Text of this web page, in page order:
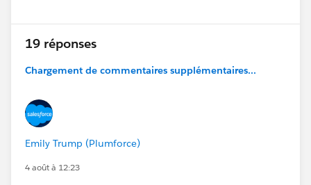
19 réponses
Chargement de commentaires supplémentaires...
Emily Trump (Plumforce)
4 août à 12:23